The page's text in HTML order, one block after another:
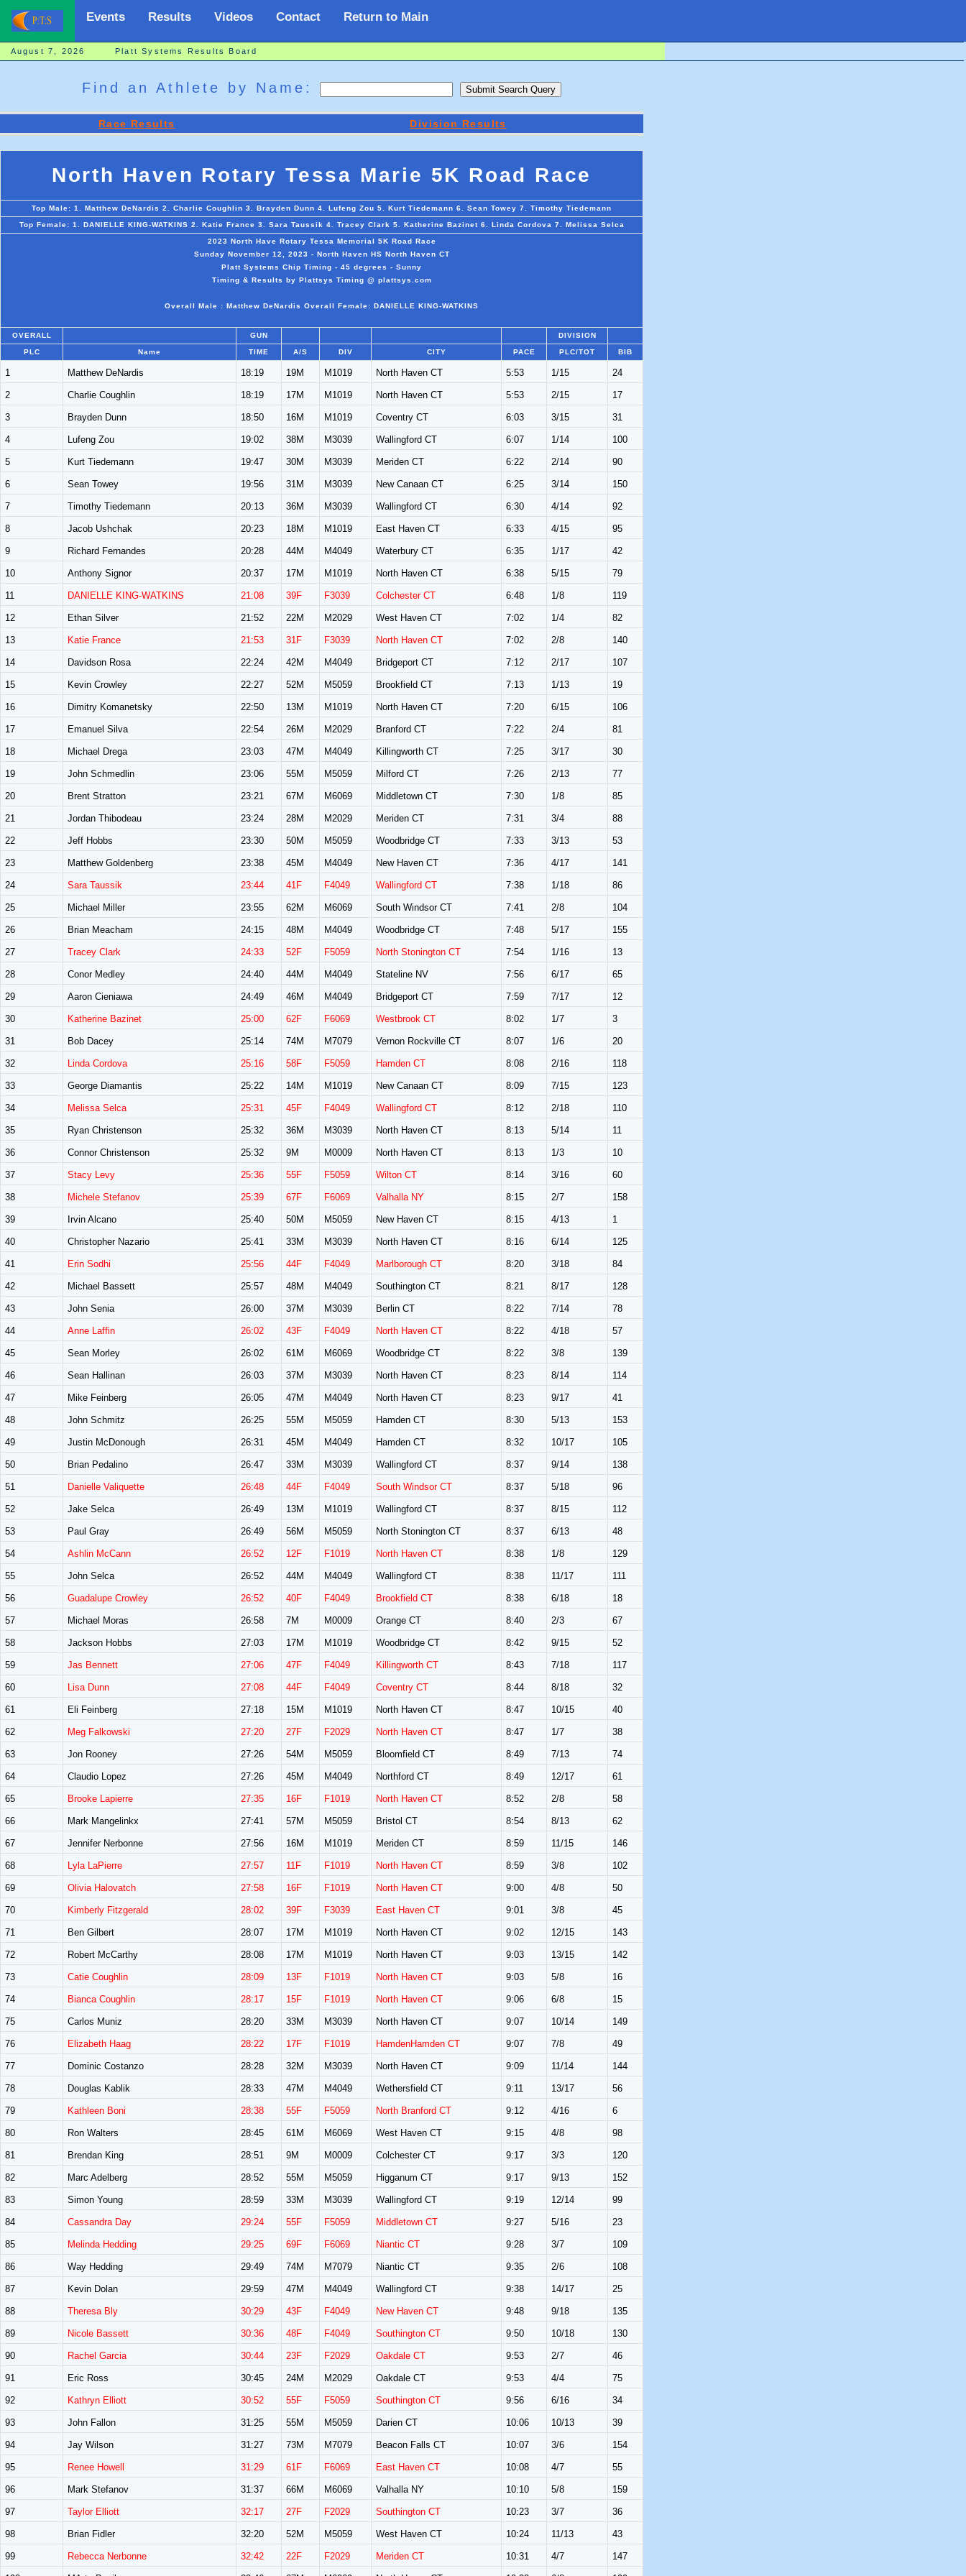
Events Results Videos Contact Return to Main
August 7, 2026 Platt Systems Results Board
Find an Athlete by Name:
Race Results Division Results
North Haven Rotary Tessa Marie 5K Road Race
Top Male: 1. Matthew DeNardis 2. Charlie Coughlin 3. Brayden Dunn 4. Lufeng Zou 5. Kurt Tiedemann 6. Sean Towey 7. Timothy Tiedemann
Top Female: 1. DANIELLE KING-WATKINS 2. Katie France 3. Sara Taussik 4. Tracey Clark 5. Katherine Bazinet 6. Linda Cordova 7. Melissa Selca
2023 North Have Rotary Tessa Memorial 5K Road Race
Sunday November 12, 2023 - North Haven HS North Haven CT
Platt Systems Chip Timing - 45 degrees - Sunny
Timing & Results by Plattsys Timing @ plattsys.com
Overall Male : Matthew DeNardis Overall Female: DANIELLE KING-WATKINS
OVERALL GUN DIVISION
PLC Name TIME A/S DIV CITY PACE PLC/TOT BIB
1 Matthew DeNardis 18:19 19M M1019 North Haven CT 5:53 1/15 24
2 Charlie Coughlin 18:19 17M M1019 North Haven CT 5:53 2/15 17
3 Brayden Dunn 18:50 16M M1019 Coventry CT 6:03 3/15 31
4 Lufeng Zou 19:02 38M M3039 Wallingford CT 6:07 1/14 100
5 Kurt Tiedemann 19:47 30M M3039 Meriden CT 6:22 2/14 90
6 Sean Towey 19:56 31M M3039 New Canaan CT 6:25 3/14 150
7 Timothy Tiedemann 20:13 36M M3039 Wallingford CT 6:30 4/14 92
8 Jacob Ushchak 20:23 18M M1019 East Haven CT 6:33 4/15 95
9 Richard Fernandes 20:28 44M M4049 Waterbury CT 6:35 1/17 42
10 Anthony Signor 20:37 17M M1019 North Haven CT 6:38 5/15 79
11 DANIELLE KING-WATKINS 21:08 39F F3039 Colchester CT 6:48 1/8 119
12 Ethan Silver 21:52 22M M2029 West Haven CT 7:02 1/4 82
13 Katie France 21:53 31F F3039 North Haven CT 7:02 2/8 140
14 Davidson Rosa 22:24 42M M4049 Bridgeport CT 7:12 2/17 107
15 Kevin Crowley 22:27 52M M5059 Brookfield CT 7:13 1/13 19
16 Dimitry Komanetsky 22:50 13M M1019 North Haven CT 7:20 6/15 106
17 Emanuel Silva 22:54 26M M2029 Branford CT 7:22 2/4 81
18 Michael Drega 23:03 47M M4049 Killingworth CT 7:25 3/17 30
19 John Schmedlin 23:06 55M M5059 Milford CT 7:26 2/13 77
20 Brent Stratton 23:21 67M M6069 Middletown CT 7:30 1/8 85
21 Jordan Thibodeau 23:24 28M M2029 Meriden CT 7:31 3/4 88
22 Jeff Hobbs 23:30 50M M5059 Woodbridge CT 7:33 3/13 53
23 Matthew Goldenberg 23:38 45M M4049 New Haven CT 7:36 4/17 141
24 Sara Taussik 23:44 41F F4049 Wallingford CT 7:38 1/18 86
25 Michael Miller 23:55 62M M6069 South Windsor CT 7:41 2/8 104
26 Brian Meacham 24:15 48M M4049 Woodbridge CT 7:48 5/17 155
27 Tracey Clark 24:33 52F F5059 North Stonington CT 7:54 1/16 13
28 Conor Medley 24:40 44M M4049 Stateline NV 7:56 6/17 65
29 Aaron Cieniawa 24:49 46M M4049 Bridgeport CT 7:59 7/17 12
30 Katherine Bazinet 25:00 62F F6069 Westbrook CT 8:02 1/7 3
31 Bob Dacey 25:14 74M M7079 Vernon Rockville CT 8:07 1/6 20
32 Linda Cordova 25:16 58F F5059 Hamden CT 8:08 2/16 118
33 George Diamantis 25:22 14M M1019 New Canaan CT 8:09 7/15 123
34 Melissa Selca 25:31 45F F4049 Wallingford CT 8:12 2/18 110
35 Ryan Christenson 25:32 36M M3039 North Haven CT 8:13 5/14 11
36 Connor Christenson 25:32 9M M0009 North Haven CT 8:13 1/3 10
37 Stacy Levy 25:36 55F F5059 Wilton CT 8:14 3/16 60
38 Michele Stefanov 25:39 67F F6069 Valhalla NY 8:15 2/7 158
39 Irvin Alcano 25:40 50M M5059 New Haven CT 8:15 4/13 1
40 Christopher Nazario 25:41 33M M3039 North Haven CT 8:16 6/14 125
41 Erin Sodhi 25:56 44F F4049 Marlborough CT 8:20 3/18 84
42 Michael Bassett 25:57 48M M4049 Southington CT 8:21 8/17 128
43 John Senia 26:00 37M M3039 Berlin CT 8:22 7/14 78
44 Anne Laffin 26:02 43F F4049 North Haven CT 8:22 4/18 57
45 Sean Morley 26:02 61M M6069 Woodbridge CT 8:22 3/8 139
46 Sean Hallinan 26:03 37M M3039 North Haven CT 8:23 8/14 114
47 Mike Feinberg 26:05 47M M4049 North Haven CT 8:23 9/17 41
48 John Schmitz 26:25 55M M5059 Hamden CT 8:30 5/13 153
49 Justin McDonough 26:31 45M M4049 Hamden CT 8:32 10/17 105
50 Brian Pedalino 26:47 33M M3039 Wallingford CT 8:37 9/14 138
51 Danielle Valiquette 26:48 44F F4049 South Windsor CT 8:37 5/18 96
52 Jake Selca 26:49 13M M1019 Wallingford CT 8:37 8/15 112
53 Paul Gray 26:49 56M M5059 North Stonington CT 8:37 6/13 48
54 Ashlin McCann 26:52 12F F1019 North Haven CT 8:38 1/8 129
55 John Selca 26:52 44M M4049 Wallingford CT 8:38 11/17 111
56 Guadalupe Crowley 26:52 40F F4049 Brookfield CT 8:38 6/18 18
57 Michael Moras 26:58 7M M0009 Orange CT 8:40 2/3 67
58 Jackson Hobbs 27:03 17M M1019 Woodbridge CT 8:42 9/15 52
59 Jas Bennett 27:06 47F F4049 Killingworth CT 8:43 7/18 117
60 Lisa Dunn 27:08 44F F4049 Coventry CT 8:44 8/18 32
61 Eli Feinberg 27:18 15M M1019 North Haven CT 8:47 10/15 40
62 Meg Falkowski 27:20 27F F2029 North Haven CT 8:47 1/7 38
63 Jon Rooney 27:26 54M M5059 Bloomfield CT 8:49 7/13 74
64 Claudio Lopez 27:26 45M M4049 Northford CT 8:49 12/17 61
65 Brooke Lapierre 27:35 16F F1019 North Haven CT 8:52 2/8 58
66 Mark Mangelinkx 27:41 57M M5059 Bristol CT 8:54 8/13 62
67 Jennifer Nerbonne 27:56 16M M1019 Meriden CT 8:59 11/15 146
68 Lyla LaPierre 27:57 11F F1019 North Haven CT 8:59 3/8 102
69 Olivia Halovatch 27:58 16F F1019 North Haven CT 9:00 4/8 50
70 Kimberly Fitzgerald 28:02 39F F3039 East Haven CT 9:01 3/8 45
71 Ben Gilbert 28:07 17M M1019 North Haven CT 9:02 12/15 143
72 Robert McCarthy 28:08 17M M1019 North Haven CT 9:03 13/15 142
73 Catie Coughlin 28:09 13F F1019 North Haven CT 9:03 5/8 16
74 Bianca Coughlin 28:17 15F F1019 North Haven CT 9:06 6/8 15
75 Carlos Muniz 28:20 33M M3039 North Haven CT 9:07 10/14 149
76 Elizabeth Haag 28:22 17F F1019 HamdenHamden CT 9:07 7/8 49
77 Dominic Costanzo 28:28 32M M3039 North Haven CT 9:09 11/14 144
78 Douglas Kablik 28:33 47M M4049 Wethersfield CT 9:11 13/17 56
79 Kathleen Boni 28:38 55F F5059 North Branford CT 9:12 4/16 6
80 Ron Walters 28:45 61M M6069 West Haven CT 9:15 4/8 98
81 Brendan King 28:51 9M M0009 Colchester CT 9:17 3/3 120
82 Marc Adelberg 28:52 55M M5059 Higganum CT 9:17 9/13 152
83 Simon Young 28:59 33M M3039 Wallingford CT 9:19 12/14 99
84 Cassandra Day 29:24 55F F5059 Middletown CT 9:27 5/16 23
85 Melinda Hedding 29:25 69F F6069 Niantic CT 9:28 3/7 109
86 Way Hedding 29:49 74M M7079 Niantic CT 9:35 2/6 108
87 Kevin Dolan 29:59 47M M4049 Wallingford CT 9:38 14/17 25
88 Theresa Bly 30:29 43F F4049 New Haven CT 9:48 9/18 135
89 Nicole Bassett 30:36 48F F4049 Southington CT 9:50 10/18 130
90 Rachel Garcia 30:44 23F F2029 Oakdale CT 9:53 2/7 46
91 Eric Ross 30:45 24M M2029 Oakdale CT 9:53 4/4 75
92 Kathryn Elliott 30:52 55F F5059 Southington CT 9:56 6/16 34
93 John Fallon 31:25 55M M5059 Darien CT 10:06 10/13 39
94 Jay Wilson 31:27 73M M7079 Beacon Falls CT 10:07 3/6 154
95 Renee Howell 31:29 61F F6069 East Haven CT 10:08 4/7 55
96 Mark Stefanov 31:37 66M M6069 Valhalla NY 10:10 5/8 159
97 Taylor Elliott 32:17 27F F2029 Southington CT 10:23 3/7 36
98 Brian Fidler 32:20 52M M5059 West Haven CT 10:24 11/13 43
99 Rebecca Nerbonne 32:42 22F F2029 Meriden CT 10:31 4/7 147